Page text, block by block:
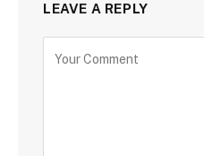
LEAVE A REPLY